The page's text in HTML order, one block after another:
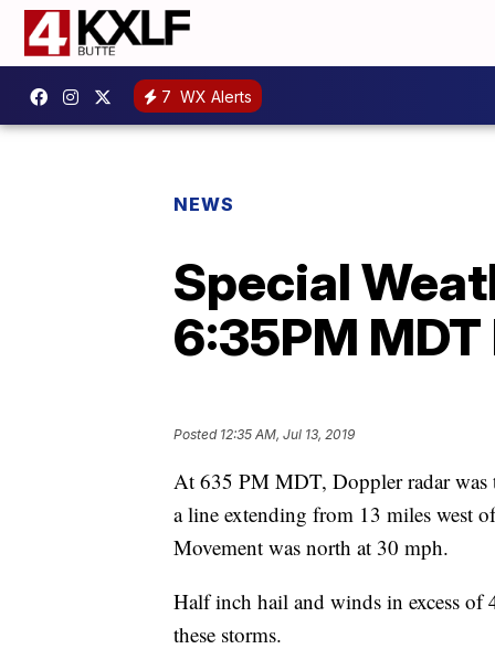
7 WX Alerts
NEWS
Special
6:35PM
Posted 12:35 AM, Jul 13, 2019
At 635 PM MDT, Doppler radar was
a line extending from 13 miles west
Movement was north at 30 mph.
Half inch hail and winds in excess
these storms.